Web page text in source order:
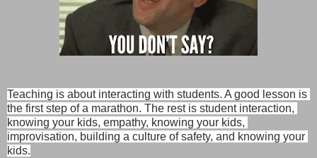
Teaching is about interacting with students. A good lesson is
the first step of a marathon. The rest is student interaction,
knowing your kids, empathy, knowing your kids,
improvisation, building a culture of safety, and knowing your
kids.